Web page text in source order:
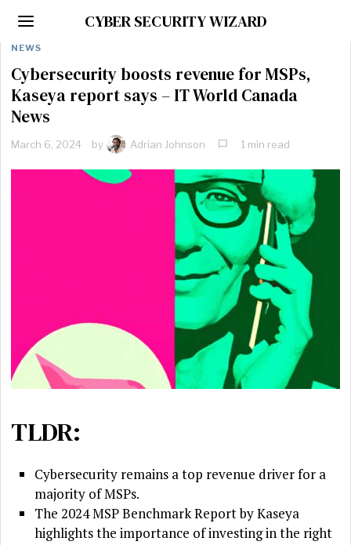
CYBER SECURITY WIZARD
NEWS
Cybersecurity boosts revenue for MSPs,
Kaseya report says – IT World Canada
News
March 6, 2024 by Adrian Johnson 1 min read
TLDR:
Cybersecurity remains a top revenue driver for a
majority of MSPs.
The 2024 MSP Benchmark Report by Kaseya
highlights the importance of investing in the right